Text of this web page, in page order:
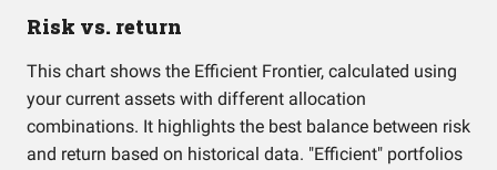
Risk vs. return
This chart shows the Efficient Frontier, calculated using
your current assets with different allocation
combinations. It highlights the best balance between risk
and return based on historical data. "Efficient" portfolios